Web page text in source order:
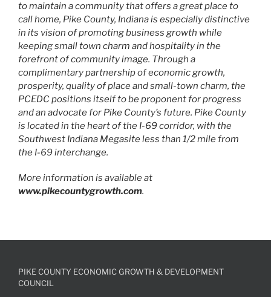
to maintain a community that offers a great place to
call home, Pike County, Indiana is especially distinctive
in its vision of promoting business growth while
keeping small town charm and hospitality in the
forefront of community image. Through a
complimentary partnership of economic growth,
prosperity, quality of place and small-town charm, the
PCEDC positions itself to be proponent for progress
and an advocate for Pike County’s future. Pike County
is located in the heart of the I-69 corridor, with the
Southwest Indiana Megasite less than 1/2 mile from
the I-69 interchange.
More information is available at
www.pikecountygrowth.com.
PIKE COUNTY ECONOMIC GROWTH & DEVELOPMENT
COUNCIL